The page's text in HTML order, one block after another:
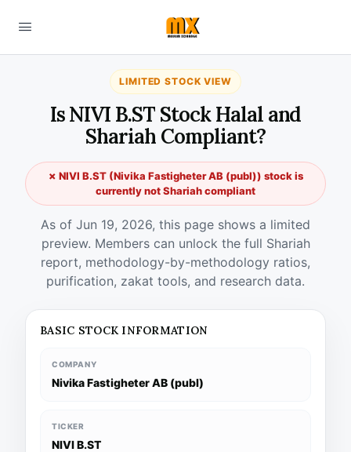
LIMITED STOCK VIEW
Is NIVI B.ST Stock Halal and
Shariah Compliant?
✗ NIVI B.ST (Nivika Fastigheter AB (publ)) stock is
currently not Shariah compliant
As of Jun 19, 2026, this page shows a limited
preview. Members can unlock the full Shariah
report, methodology-by-methodology ratios,
purification, zakat tools, and research data.
BASIC STOCK INFORMATION
COMPANY
Nivika Fastigheter AB (publ)
TICKER
NIVI B.ST